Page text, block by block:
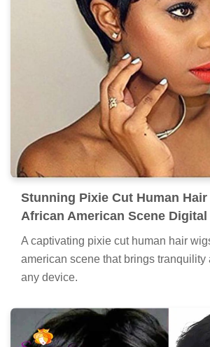
Stunning Pixie Cut Human
African American Scene Digital
A captivating pixie cut human hair
american scene that brings tranquility
any device.